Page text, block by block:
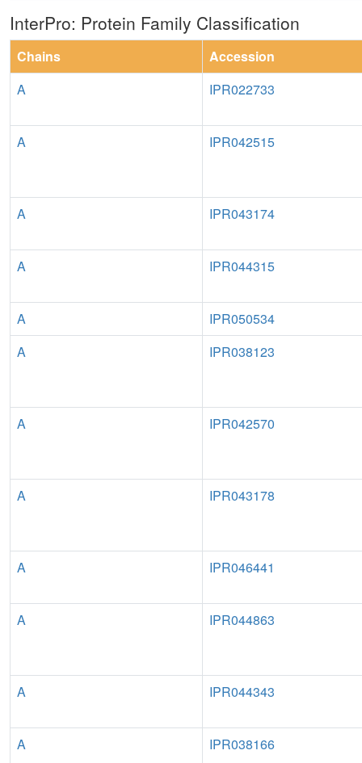
InterPro: Protein Family Classification
Chains
Accession
A
IPR022733
A IPR042515
A IPR043174
A IPR044315
A
IPR050534
A
IPR038123
A IPR042570
A IPR043178
A IPR046441
A IPR044863
A IPR044343
A IPR038166